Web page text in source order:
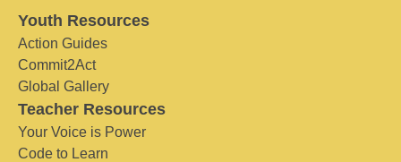
Youth Resources
Action Guides
Commit2Act
Global Gallery
Teacher Resources
Your Voice is Power
Code to Learn